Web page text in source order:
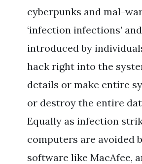
cyberpunks and mal-
‘infection infections’ and
introduced by
hack right into the
details or make entire
or destroy the entire
Equally as infection
computers are avoided
software like MacAfee,